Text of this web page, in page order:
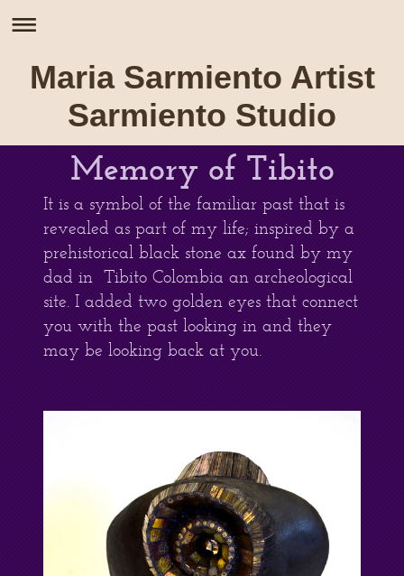
Maria Sarmiento Artist
Sarmiento Studio
Memory of Tibito
It is a symbol of the familiar past that is
revealed as part of my life; inspired by a
prehistorical black stone ax found by my
dad in Tibito Colombia an archeological
site. I added two golden eyes that connect
you with the past looking in and they
may be looking back at you.